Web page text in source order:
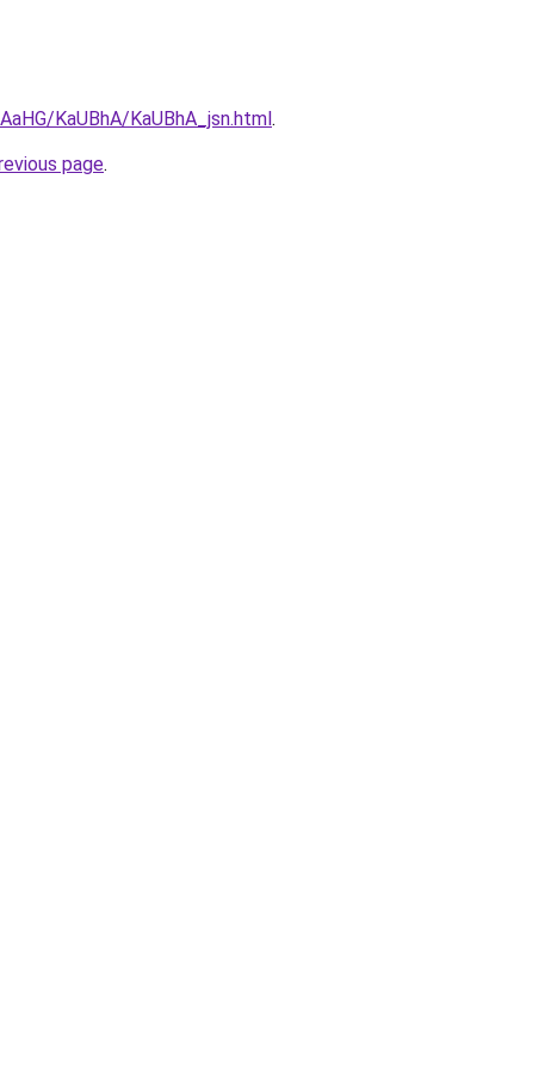
KaUBhA/KaUBhA_jsn.html.
page.